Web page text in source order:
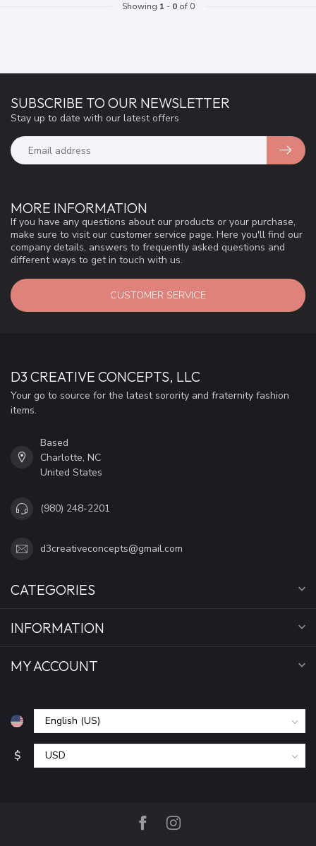
Showing 1 - 0of 0
MORE INFORMATION
If you have any questions about our products or your purchase,
make sure to visit our customer service page. Here you'll find our
company details, answers to frequently asked questions and
different ways to get in touch with us.
CUSTOMER SERVICE
SUBSCRIBE TO OUR NEWSLETTER
Stay up to date with our latest offers
D3 CREATIVE CONCEPTS, LLC
Your go to source for the latest sorority and fraternity fashion
items.
Based
Charlotte, NC
United States
(980) 248-2201
d3creativeconcepts@gmail.com
CATEGORIES
INFORMATION
MY ACCOUNT
$